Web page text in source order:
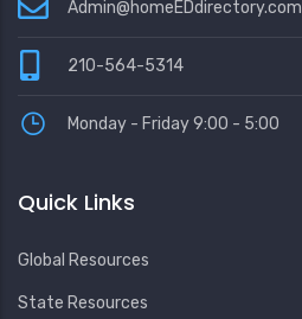
Admin@homeEDdirectory.com
210-564-5314
Monday - Friday 9:00 - 5:00
Quick Links
Global Resources
State Resources